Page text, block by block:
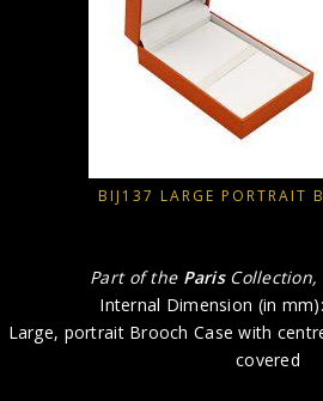
BIJ137 LARGE PORTRAIT
Part of the Paris Collection,
Internal Dimension (in
Large, portrait Brooch Case with
covered